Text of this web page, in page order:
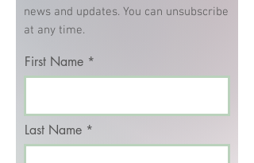
news and updates. You can unsubscribe
at any time.
First Name
Last Name